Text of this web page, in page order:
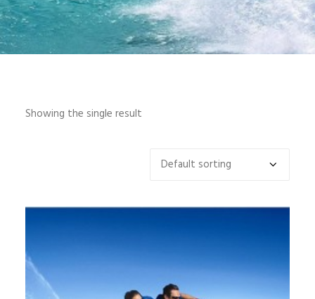
INFO
MY ACCOUNT
CONTACT
Showing the single result